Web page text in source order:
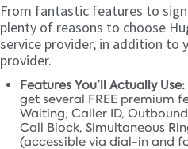
From fantastic features to
plenty of reasons to choose
service provider, in addition to
provider.
Features You’ll Actually Use:
get several FREE premium
Waiting, Caller ID,
Call Block, Simultaneous
(accessible via dial-in and